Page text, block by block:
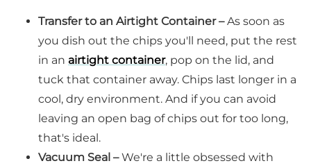
Transfer to an Airtight Container –As soon as
you dish out the chips you'll need, put the rest
in an airtight container, pop on the lid, and
tuck that container away. Chips last longer in a
cool, dry environment. And if you can avoid
leaving an open bag of chips out for too long,
that's ideal.
Vacuum Seal –We're a little obsessed with